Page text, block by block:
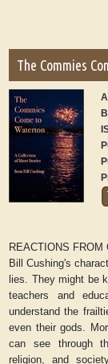
The Commies
REACTIONS FROM
Bill Cushing's
lies. They might be
teachers and
understand the
even their gods.
can see through
religion, and